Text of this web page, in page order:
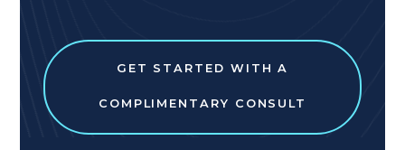
GET STARTED WITH A
COMPLIMENTARY CONSULT